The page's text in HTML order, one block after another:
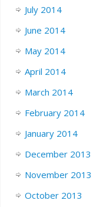
July 2014
June 2014
May 2014
April 2014
March 2014
February 2014
January 2014
December 2013
November 2013
October 2013